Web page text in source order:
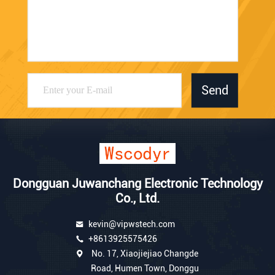
Send
Dongguan Juwanchang Electronic Technology
Co., Ltd.
kevin@vipwstech.com
+8613925575426
No. 17, Xiaojiejiao Changde
Road, Humen Town, Donggu